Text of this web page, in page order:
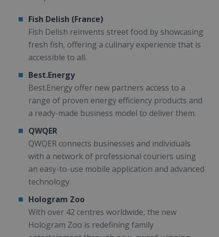
Fish Delish (France)
Fish Delish reinvents street food by showcasing
fresh fish, offering a culinary experience that is
accessible to all.
Best.Energy
Best.Energy offer new partners access to a
range of proven energy efficiency products and
a ready-made business model to deliver them.
QWQER
QWQER connects businesses and individuals
with a network of professional couriers using
an easy-to-use mobile application and advanced
technology.
Hologram Zoo
With over 42 centres worldwide, the new
Hologram Zoo is redefining family